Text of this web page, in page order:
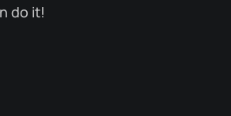
do it!